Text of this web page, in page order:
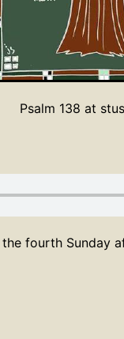
Psalm 138 at
fourth Sunday